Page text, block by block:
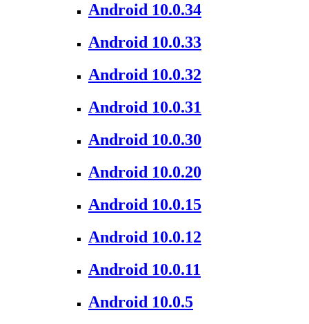
Android 10.0.34
Android 10.0.33
Android 10.0.32
Android 10.0.31
Android 10.0.30
Android 10.0.20
Android 10.0.15
Android 10.0.12
Android 10.0.11
Android 10.0.5